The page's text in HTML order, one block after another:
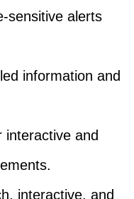
sensitive alerts
information and
interactive and
interactive, and